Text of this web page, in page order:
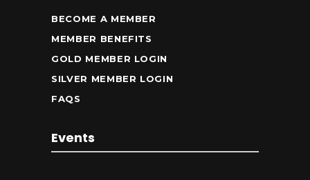
BECOME A MEMBER
MEMBER BENEFITS
GOLD MEMBER LOGIN
SILVER MEMBER LOGIN
FAQS
Events